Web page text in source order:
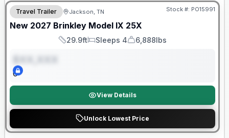
Travel Trailer Jackson, TN Stock #: PO15991
New 2027 Brinkley Model IX 25X
Length
29.9ft
Sleeps
Sleeps 4
Dry Weight
6,888lbs
0
View Details
Unlock Lowest Price
Warranty Forever Included!